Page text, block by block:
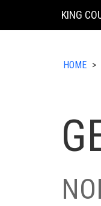
KING
HOME